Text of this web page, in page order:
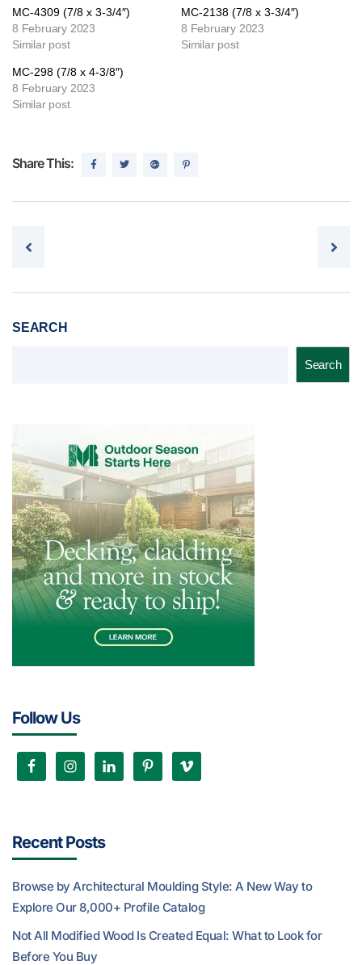
MC-4309 (7/8 x 3-3/4″)
8 February 2023
Similar post
MC-2138 (7/8 x 3-3/4″)
8 February 2023
Similar post
MC-298 (7/8 x 4-3/8″)
8 February 2023
Similar post
Share This:
Post navigation
SEARCH
Search
Follow Us
Recent Posts
Browse by Architectural Moulding Style: A New Way to
Explore Our 8,000+ Profile Catalog
Not All Modified Wood Is Created Equal: What to Look for
Before You Buy